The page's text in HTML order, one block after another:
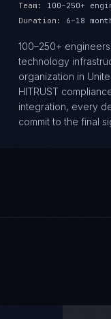
Team:
100–250+
Duration:
6–18
100–250+
technology
organization in
HITRUST
integration, every
commit to the final